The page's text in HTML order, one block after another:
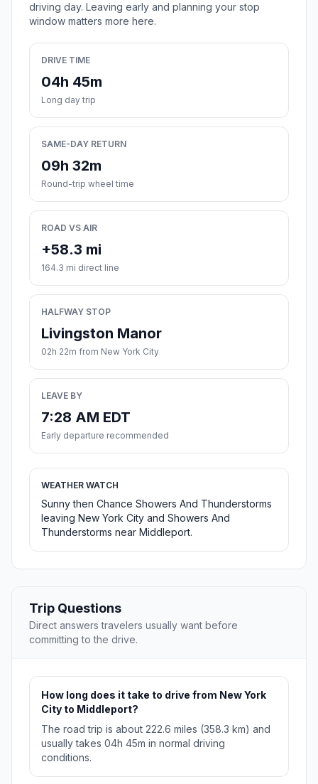
driving day. Leaving early and planning your stop
window matters more here.
DRIVE TIME
04h 45m
Long day trip
SAME-DAY RETURN
09h 32m
Round-trip wheel time
ROAD VS AIR
+58.3 mi
164.3 mi direct line
HALFWAY STOP
Livingston Manor
02h 22m from New York City
LEAVE BY
7:28 AM EDT
Early departure recommended
WEATHER WATCH
Sunny then Chance Showers And Thunderstorms
leaving New York City and Showers And
Thunderstorms near Middleport.
Trip Questions
Direct answers travelers usually want before
committing to the drive.
How long does it take to drive from New York
City to Middleport?
The road trip is about 222.6 miles (358.3 km) and
usually takes 04h 45m in normal driving
conditions.